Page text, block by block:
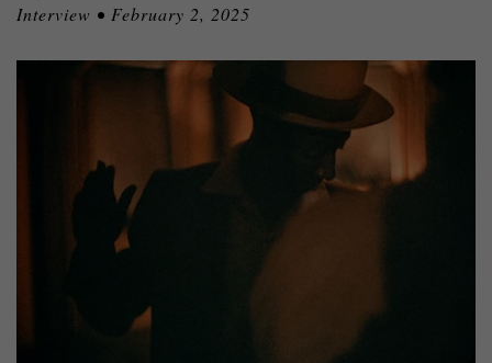
Interview • February 2, 2025